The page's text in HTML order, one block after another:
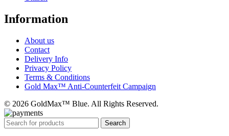
Information
About us
Contact
Delivery Info
Privacy Policy
Terms & Conditions
Gold Max™ Anti-Counterfeit Campaign
© 2026 GoldMax™ Blue. All Rights Reserved.
Search